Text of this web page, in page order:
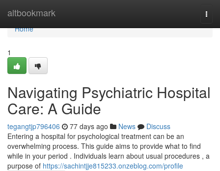
altbookmark
Home
Home
1
Navigating Psychiatric Hospital
Care: A Guide
tegangtjp796406 77 days ago News
Discuss
Entering a hospital for psychological treatment can be an
overwhelming process. This guide aims to provide what to find
while in your period . Individuals learn about usual procedures , a
purpose of https://sachintjje815233.onzeblog.com/profile